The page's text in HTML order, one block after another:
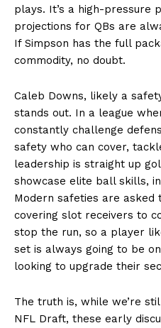
plays. It’s a high-pressure
projections for QBs are
If Simpson has the full
commodity, no doubt.
Caleb Downs, likely a
stands out. In a league
constantly challenge
safety who can cover,
leadership is straight up
showcase elite ball skills,
Modern safeties are
covering slot receivers to
stop the run, so a player
set is always going to be
looking to upgrade their
The truth is, while we’re
NFL Draft, these early